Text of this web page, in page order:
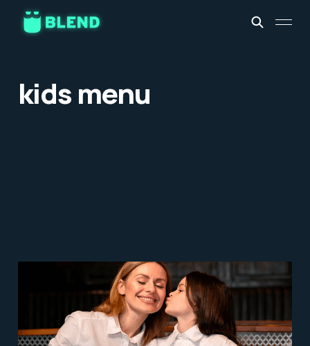
kids menu
5 Tips to Create Family-
friendly Restaurants and
Welcoming Spaces